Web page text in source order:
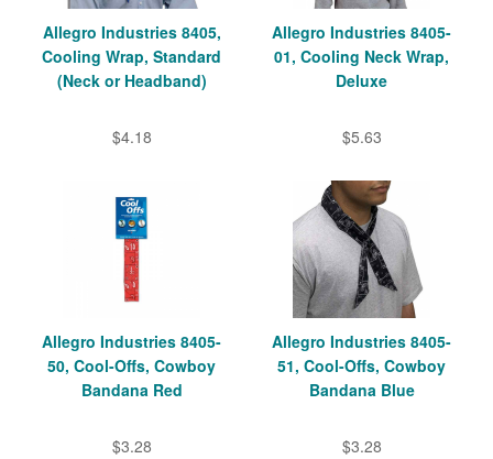
Allegro Industries 8405,
Cooling Wrap, Standard
(Neck or Headband)
$4.18
Allegro Industries 8405-
01, Cooling Neck Wrap,
Deluxe
$5.63
Allegro Industries 8405-
50, Cool-Offs, Cowboy
Bandana Red
$3.28
Allegro Industries 8405-
51, Cool-Offs, Cowboy
Bandana Blue
$3.28